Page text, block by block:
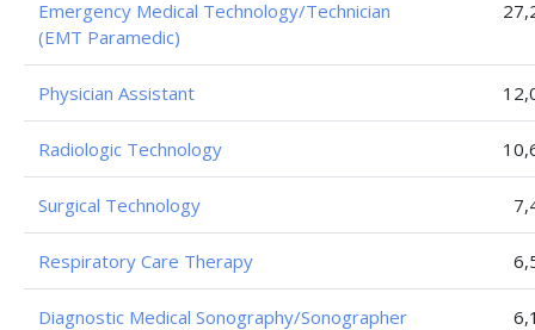
Emergency Medical Technology/Technician
(EMT Paramedic)
Physician Assistant
Radiologic Technology
Surgical Technology
Respiratory Care Therapy
Diagnostic Medical Sonography/Sonographer